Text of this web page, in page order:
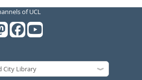
of UCL